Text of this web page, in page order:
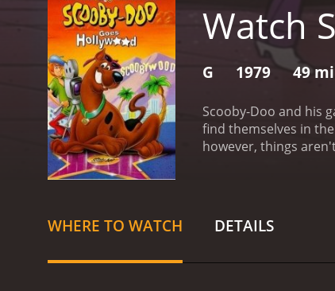
Watch
G 1979 49
Scooby-Doo and his
find themselves in
however, things
take a strange turn
the attack was
into the conspiracy,
WHERE TO WATCH DETAILS